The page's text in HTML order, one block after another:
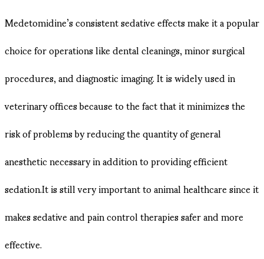
Medetomidine’s consistent sedative effects make it a popular
choice for operations like dental cleanings, minor surgical
procedures, and diagnostic imaging. It is widely used in
veterinary offices because to the fact that it minimizes the
risk of problems by reducing the quantity of general
anesthetic necessary in addition to providing efficient
sedation.It is still very important to animal healthcare since it
makes sedative and pain control therapies safer and more
effective.